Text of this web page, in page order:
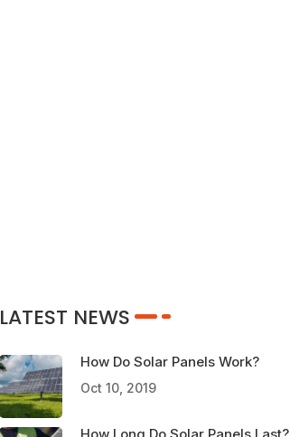
LATEST NEWS
How Do Solar Panels Work?
Oct 10, 2019